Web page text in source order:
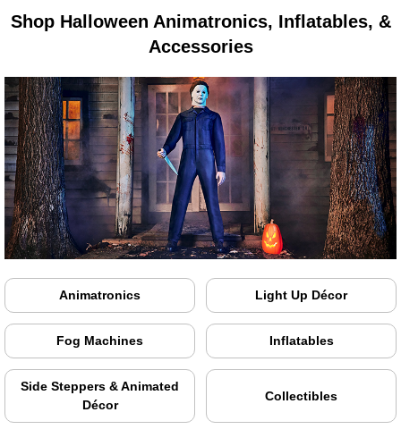
Shop Halloween Animatronics, Inflatables, &
Accessories
Animatronics Light Up Décor
Fog Machines Inflatables
Side Steppers & Animated
Décor
Collectibles